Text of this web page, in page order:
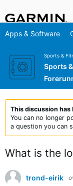
Apps & Software
Sports &
Sports
This discussion has
You can no longer
a question you can
What is the
trond-eirik